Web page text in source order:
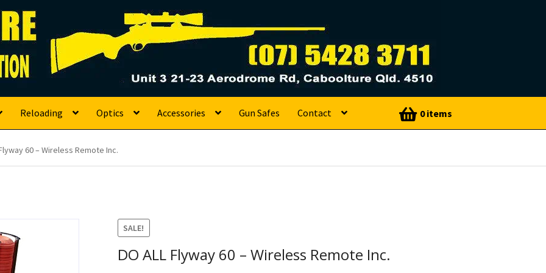
Reloading Optics Accessories Gun Safes Contact 0 items
60 – Wireless Remote Inc.
SALE!
DO ALL Flyway 60 – Wireless Remote Inc.